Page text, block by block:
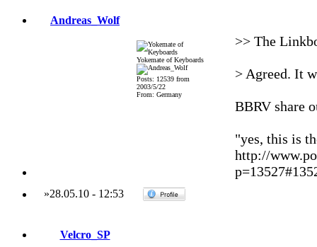
Andreas_Wolf
Yokemate of Keyboards
Posts: 12539 from
2003/5/22
From: Germany
>> The
> Agreed. It
BBRV share
"yes, this is
http://
»28.05.10- 12:53
Velcro_SP